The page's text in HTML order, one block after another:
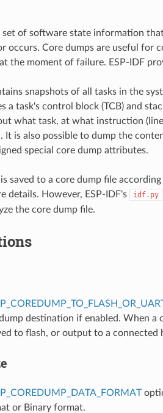
set of software state information
occurs. Core dumps are useful for
the moment of failure. ESP-IDF
snapshots of all tasks in the
a task's control block (TCB) and
what task, at what instruction
It is also possible to dump the
special core dump attributes.
saved to a core dump file
details. However, ESP-IDF's idf.py
the core dump file.
destination if enabled. When a
to flash, or output to a connected
or Binary format.